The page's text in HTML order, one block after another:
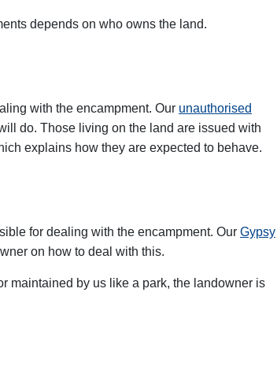
depends on who owns the land.
with the encampment. Our unauthorised
do. Those living on the land are issued with
explains how they are expected to behave.
for dealing with the encampment. Our Gypsy
on how to deal with this.
maintained by us like a park, the landowner is